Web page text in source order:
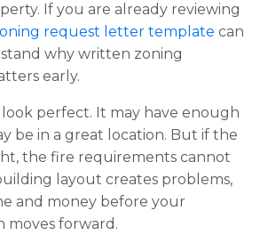
If you are already reviewing
request letter template can
why written zoning
early.
perfect. It may have enough
be in a great location. But if the
the fire requirements cannot
layout creates problems,
and money before your
moves forward.